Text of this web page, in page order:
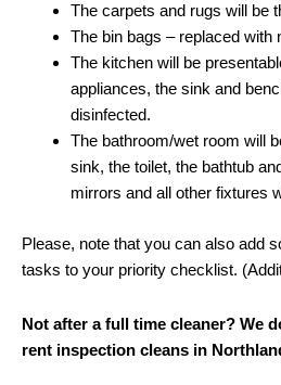
The carpets and rugs will be
The bin bags – replaced with
The kitchen will be
appliances, the sink and
disinfected.
The bathroom/wet room will
sink, the toilet, the bathtub
mirrors and all other fixtures
Please, note that you can also add
tasks to your priority checklist.
Not after a full time cleaner? We
rent inspection cleans in